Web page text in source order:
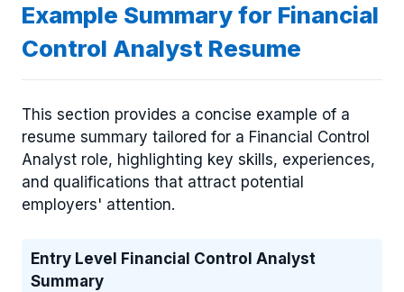
Example Summary for Financial
Control Analyst Resume
This section provides a concise example of a
resume summary tailored for a Financial Control
Analyst role, highlighting key skills, experiences,
and qualifications that attract potential
employers' attention.
Entry Level Financial Control Analyst
Summary